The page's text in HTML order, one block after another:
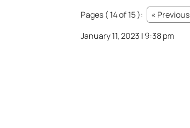
Pages ( 14 of 15 ):
« Previous
January 11, 2023 | 9:38 pm